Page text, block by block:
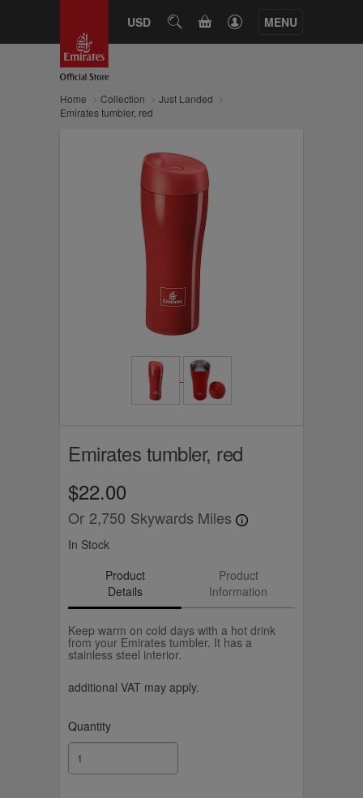
USD SEARCHCART MENU
Home Collection
Just Landed
Emirates tumbler, red
Emirates tumbler, red
$22.00
Or 2,750 Skywards Miles
In Stock
Product
Details
Product
Information
Keep warm on cold days with a hot drink
from your Emirates tumbler. It has a
stainless steel interior.
additional VAT may apply.
Quantity